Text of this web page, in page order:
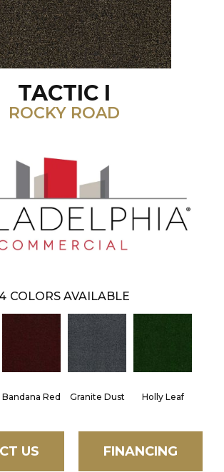
TACTIC I
ROCKY ROAD
4 COLORS AVAILABLE
Bandana Red Granite Dust Holly Leaf
US FINANCING